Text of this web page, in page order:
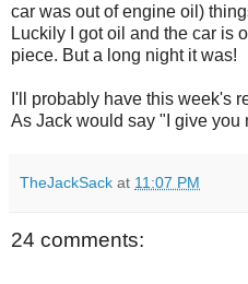
car was out of engine oil)
Luckily I got oil and the car is
piece. But a long night it was!
I'll probably have this week's
As Jack would say "I give you
TheJackSack at 11:07 PM
24 comments: